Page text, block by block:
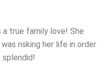
a true family love! She
risking her life in order